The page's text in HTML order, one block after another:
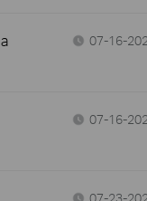
07-16-
07-16-
07-23-